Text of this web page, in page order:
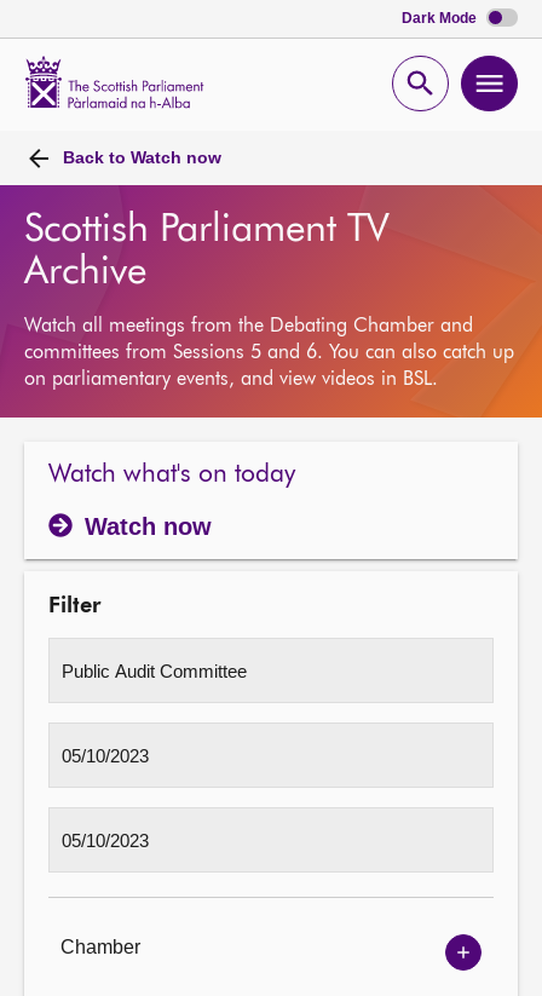
Dark Mode
Open
Back to Watch now
Scottish Parliament TV
Archive
Watch all meetings from the Debating Chamber and
committees from Sessions 5 and 6. You can also catch up
on parliamentary events, and view videos in BSL.
Watch what's on today
Watch now
Filter
Chamber
Show